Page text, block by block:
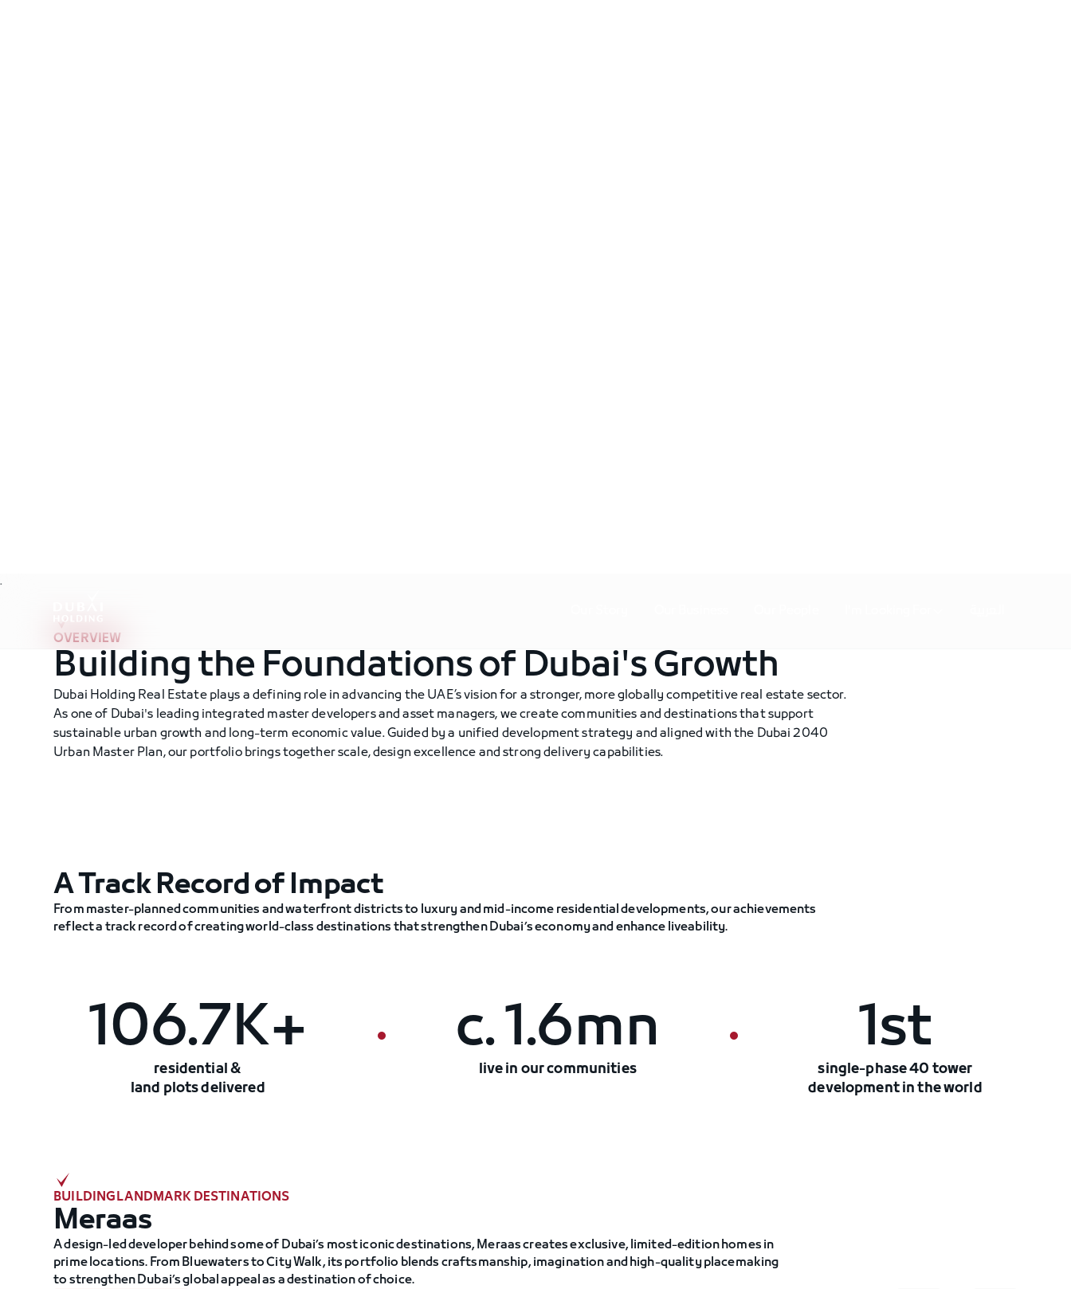
.
OVERVIEW
Building the Foundations of Dubai's Growth
Dubai Holding Real Estate plays a defining role in advancing the UAE’s vision for a stronger, more globally competitive real estate sector.
As one of Dubai's leading integrated master developers and asset managers, we create communities and destinations that support
sustainable urban growth and long-term economic value. Guided by a unified development strategy and aligned with the Dubai 2040
Urban Master Plan, our portfolio brings together scale, design excellence and strong delivery capabilities.
A Track Record of Impact
From master-planned communities and waterfront districts to luxury and mid-income residential developments, our achievements
reflect a track record of creating world-class destinations that strengthen Dubai’s economy and enhance liveability.
106.7K+
residential &
land plots delivered
c. 1.6mn
live in our communities
1st
single-phase 40 tower
development in the world
BUILDING LANDMARK DESTINATIONS
Meraas
A design-led developer behind some of Dubai’s most iconic destinations, Meraas creates exclusive, limited-edition homes in
prime locations. From Bluewaters to City Walk, its portfolio blends craftsmanship, imagination and high-quality placemaking
to strengthen Dubai’s global appeal as a destination of choice.